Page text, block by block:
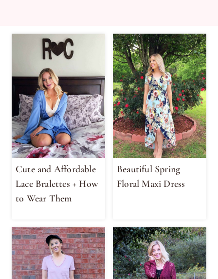
Cute and Affordable
Lace Bralettes + How
to Wear Them
Beautiful Spring
Floral Maxi Dress